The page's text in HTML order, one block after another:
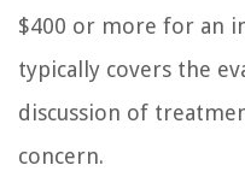
$400 or more for an
typically covers the
discussion of
concern.